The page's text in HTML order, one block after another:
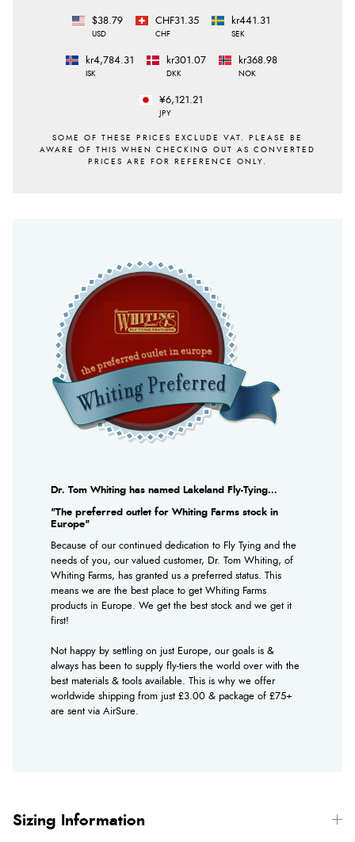
$38.79
USD
CHF31.35
CHF
kr441.31
SEK
kr4,784.31
ISK
kr301.07
DKK
kr368.98
NOK
¥6,121.21
JPY
Dr. Tom Whiting has named Lakeland Fly-Tying...
"The preferred outlet for Whiting Farms stock in
Europe"
Because of our continued dedication to Fly Tying and the
needs of you, our valued customer, Dr. Tom Whiting, of
Whiting Farms, has granted us a preferred status. This
means we are the best place to get Whiting Farms
products in Europe. We get the best stock and we get it
first!
Not happy by settling on just Europe, our goals is &
always has been to supply fly-tiers the world over with the
best materials & tools available. This is why we offer
worldwide shipping from just £3.00 & package of £75+
are sent via AirSure.
Sizing Information